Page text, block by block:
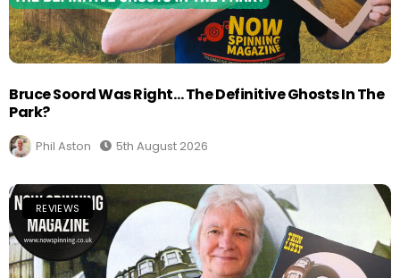
Bruce Soord Was Right… The Definitive Ghosts In The
Park?
Phil Aston 5th August 2026
REVIEWS